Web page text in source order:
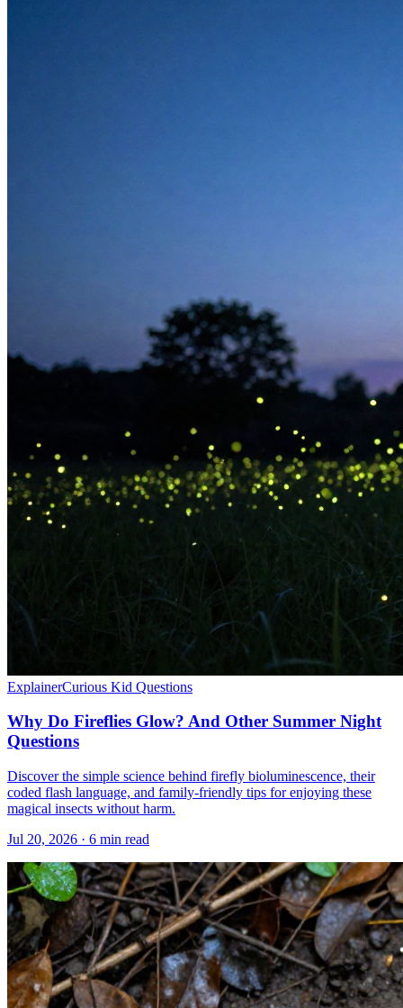
ExplainerCurious Kid Questions
Why Do Fireflies Glow? And Other Summer Night
Questions
Discover the simple science behind firefly bioluminescence, their
coded flash language, and family-friendly tips for enjoying these
magical insects without harm.
Jul 20, 2026 · 6 min read